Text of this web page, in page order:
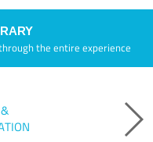
the entire experience